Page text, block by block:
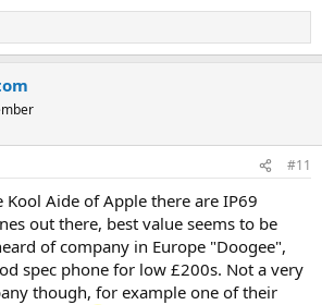
#11
Aide of Apple there are IP69
out there, best value seems to be
of company in Europe "Doogee",
spec phone for low £200s. Not a very
though, for example one of their